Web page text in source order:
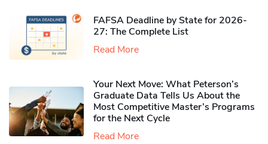
FAFSA Deadline by State for 2026-
27: The Complete List
Read More
Your Next Move: What Peterson’s
Graduate Data Tells Us About the
Most Competitive Master’s Programs
for the Next Cycle
Read More